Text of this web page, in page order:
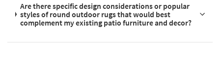
Are there specific design considerations or popular
styles of round outdoor rugs that would best
complement my existing patio furniture and decor?